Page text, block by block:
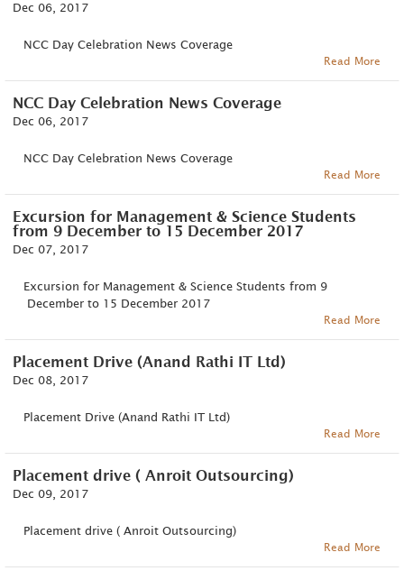
Dec 06, 2017
NCC Day Celebration News Coverage
Read More
NCC Day Celebration News Coverage
Dec 06, 2017
NCC Day Celebration News Coverage
Read More
Excursion for Management & Science Students
from 9 December to 15 December 2017
Dec 07, 2017
Excursion for Management & Science Students from 9
December to 15 December 2017
Read More
Placement Drive (Anand Rathi IT Ltd)
Dec 08, 2017
Placement Drive (Anand Rathi IT Ltd)
Read More
Placement drive ( Anroit Outsourcing)
Dec 09, 2017
Placement drive ( Anroit Outsourcing)
Read More